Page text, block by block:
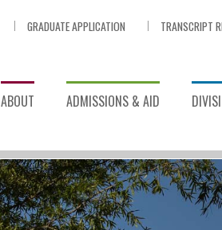
GRADUATE APPLICATION TRANSCRIPT
ABOUT ADMISSIONS & AID